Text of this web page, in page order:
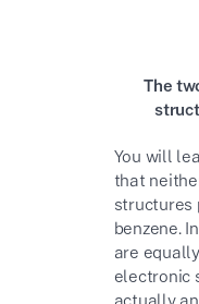
The
You will
that
structures
benzene.
are
electronic
actually